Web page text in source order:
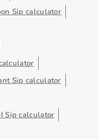
Sip calculator
Sip calculator
Sip calculator